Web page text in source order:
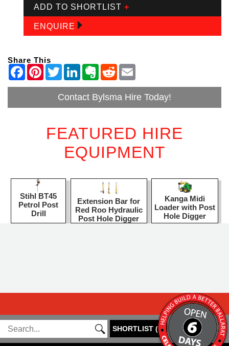
ADD TO SHORTLIST +
ENQUIRE
Share This
Contact Bylsma Hire Today!
FEATURED HIRE
EQUIPMENT
Stihl BT45
Petrol Post
Drill
Extension Bar for
Red Roo Hydraulic
Post Hole Digger
Kanga Midi
Loader with Post
Hole Digger
SHORTLIST(0)